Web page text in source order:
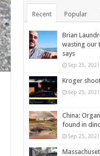
Recent Popular
Brian
wasting our
says
Sep 25, 2021
Kroger
Sep 25, 2021
China:
found in
Sep 25, 2021